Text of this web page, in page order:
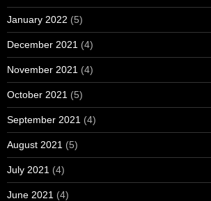
January 2022 (5)
December 2021 (4)
November 2021 (4)
October 2021 (5)
September 2021 (4)
August 2021 (5)
July 2021 (4)
June 2021 (4)